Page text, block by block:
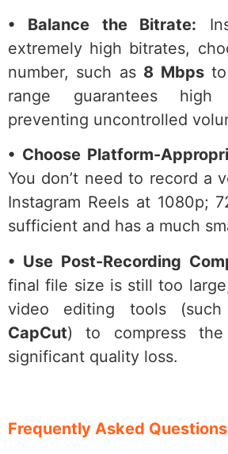
• Balance the Bitrate:
extremely high bitrates,
number, such as 8 Mbpsto
range guarantees
preventing uncontrolled
• Choose Platform-
You don’t need to record a
Instagram Reels at 1080p;
sufficient and has a much
• Use Post-Recording
final file size is still too
video editing tools
CapCut) to compress
significant quality loss.
Frequently Asked Questions